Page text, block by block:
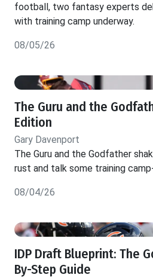
football, two fantasy experts
with training camp underway.
08/05/26
The Guru and the
Edition
Gary Davenport
The Guru and the Godfather
rust and talk some training
08/04/26
IDP Draft Blueprint: The
By-Step Guide